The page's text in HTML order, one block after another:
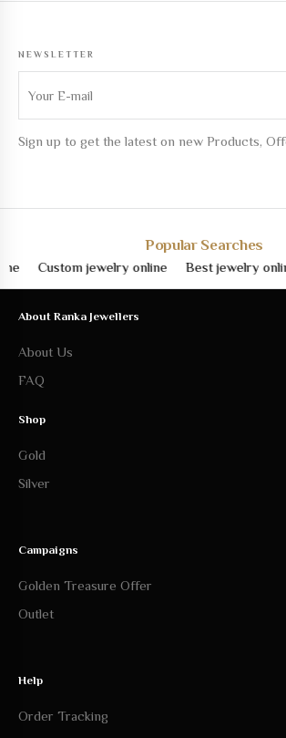
Sign up to get the latest on new Products,
Popular Searches
About Ranka Jewellers
About Us
Shop
Gold
Golden Treasure Offer
Order Tracking